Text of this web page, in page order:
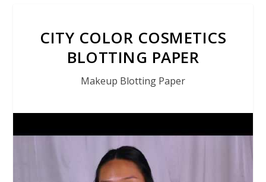
CITY COLOR COSMETICS
BLOTTING PAPER
Makeup Blotting Paper